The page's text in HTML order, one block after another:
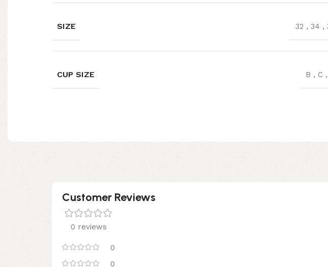
SIZE 32 , 34 ,
CUP SIZE B , C ,
Customer Reviews
0 reviews
0
0